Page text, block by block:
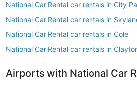
National Car Rental car rentals in City
National Car Rental car rentals in
National Car Rental car rentals in Cole
National Car Rental car rentals in
Airports with National Car